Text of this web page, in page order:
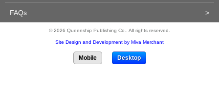
FAQs >
© 2026 Queenship Publishing Co.. All rights reserved.
Site Design and Development by Miva Merchant
Mobile Desktop